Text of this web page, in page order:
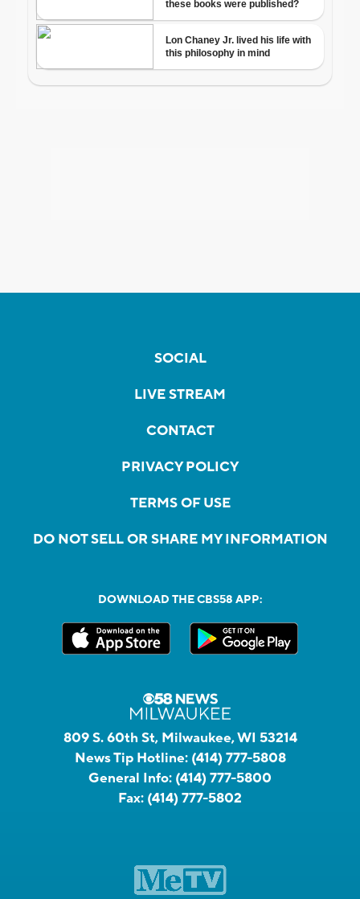
SOCIAL
LIVE STREAM
CONTACT
PRIVACY POLICY
TERMS OF USE
DO NOT SELL OR SHARE MY INFORMATION
DOWNLOAD THE CBS58 APP:
809 S. 60th St, Milwaukee, WI 53214
News Tip Hotline: (414) 777-5808
General Info: (414) 777-5800
Fax: (414) 777-5802